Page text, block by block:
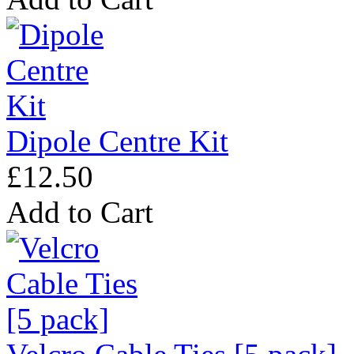
Dipole Centre Kit
£12.50
Add to Cart